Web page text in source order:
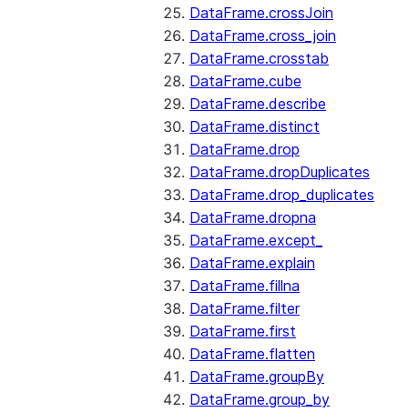
DataFrame.crossJoin
DataFrame.cross_join
DataFrame.crosstab
DataFrame.cube
DataFrame.describe
DataFrame.distinct
DataFrame.drop
DataFrame.dropDuplicates
DataFrame.drop_duplicates
DataFrame.dropna
DataFrame.except_
DataFrame.explain
DataFrame.fillna
DataFrame.filter
DataFrame.first
DataFrame.flatten
DataFrame.groupBy
DataFrame.group_by